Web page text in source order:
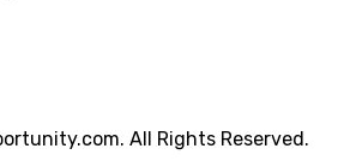
All Rights Reserved.